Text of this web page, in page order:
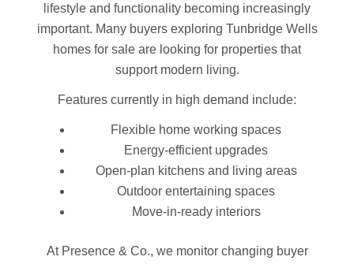
lifestyle and functionality becoming increasingly
important. Many buyers exploring Tunbridge Wells
homes for sale are looking for properties that
support modern living.
Features currently in high demand include:
Flexible home working spaces
Energy-efficient upgrades
Open-plan kitchens and living areas
Outdoor entertaining spaces
Move-in-ready interiors
At Presence & Co., we monitor changing buyer